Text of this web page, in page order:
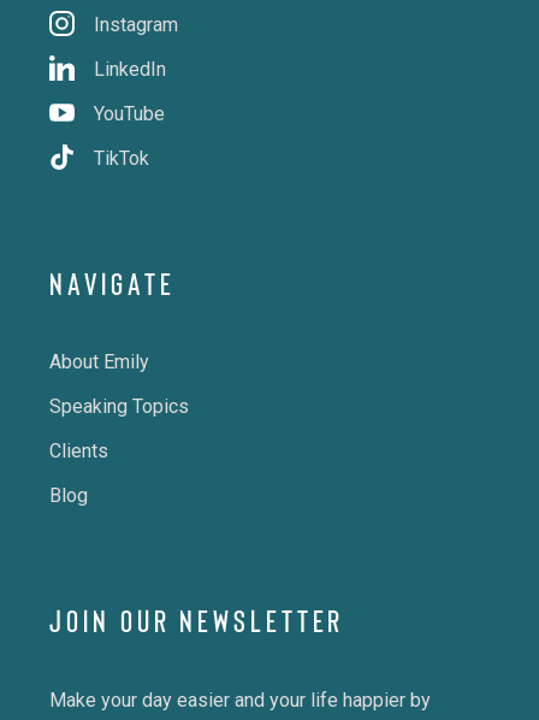
Instagram
LinkedIn
YouTube
TikTok
NAVIGATE
About Emily
Speaking Topics
Clients
Blog
JOIN OUR NEWSLETTER
Make your day easier and your life happier by